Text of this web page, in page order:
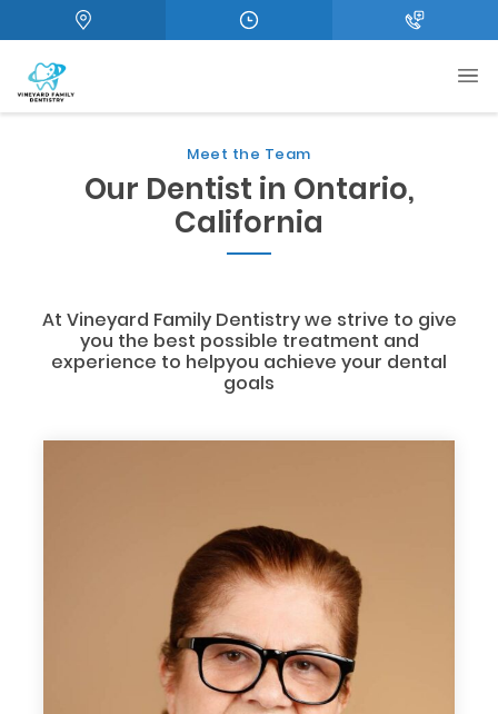
Meet the Team
Our Dentist in Ontario,
California
At Vineyard Family Dentistry we strive to give
you the best possible treatment and
experience to helpyou achieve your dental
goals